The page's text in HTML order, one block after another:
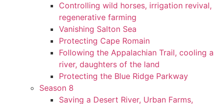
Controlling wild horses, irrigation revival,
regenerative farming
Vanishing Salton Sea
Protecting Cape Romain
Following the Appalachian Trail, cooling a
river, daughters of the land
Protecting the Blue Ridge Parkway
Season 8
Saving a Desert River, Urban Farms,